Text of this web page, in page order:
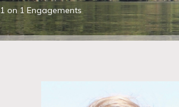
1 on 1 Engagements